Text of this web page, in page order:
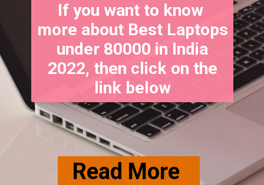
If you want to know
more about Best Laptops
under 80000 in India
2022, then click on the
link below
Read More